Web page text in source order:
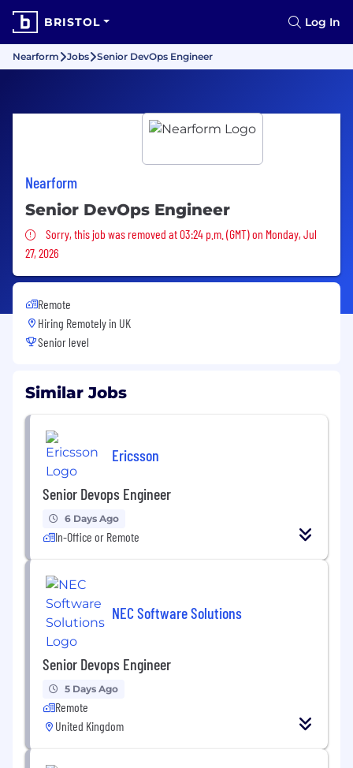
BRISTOL Log In
Nearform Jobs Senior DevOps Engineer
Nearform
Senior DevOps Engineer
Sorry, this job was removed
Sorry, this job was removed at 03:24 p.m. (GMT) on Monday, Jul
27, 2026
Remote
Hiring Remotely in UK
Senior level
Similar Jobs
Ericsson
Senior Devops Engineer
6 Days Ago
In-Office or Remote
NEC Software Solutions
Senior Devops Engineer
5 Days Ago
Remote
United Kingdom